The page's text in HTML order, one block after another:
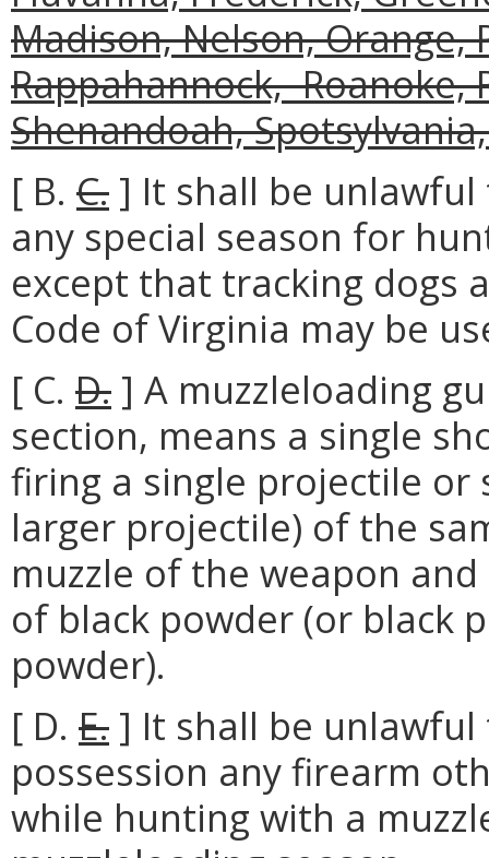
Madison, Nelson, Orange,
Rappahannock, Roanoke,
Shenandoah,
[ B. C. ] It shall be
any special season for
except that tracking dogs
Code of Virginia may be
[ C. D. ] A muzzleloading
section, means a single
firing a single projectile or
larger projectile) of the
muzzle of the weapon
of black powder (or black
powder).
[ D. E. ] It shall be
possession any firearm
while hunting with a